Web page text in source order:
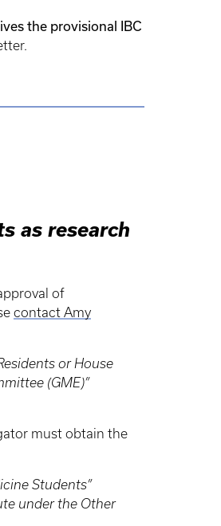
the provisional IBC
as research
of
contact Amy
or House
(GME)”
must obtain the
Students”
under the Other